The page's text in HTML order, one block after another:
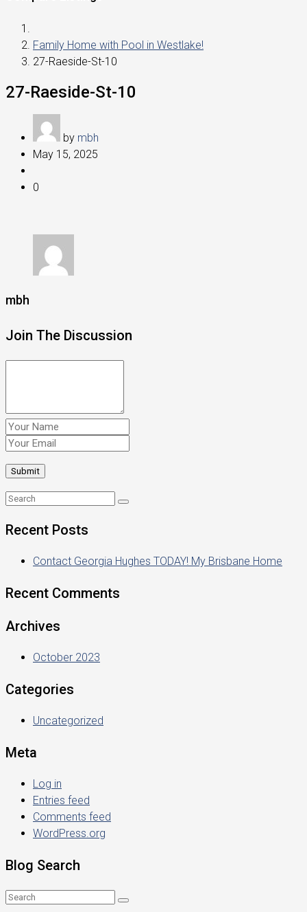
Family Home with Pool in Westlake!
27-Raeside-St-10
27-Raeside-St-10
by mbh
May 15, 2025
0
mbh
Join The Discussion
Recent Posts
Contact Georgia Hughes TODAY! My Brisbane Home
Recent Comments
Archives
October 2023
Categories
Uncategorized
Meta
Log in
Entries feed
Comments feed
WordPress.org
Blog Search